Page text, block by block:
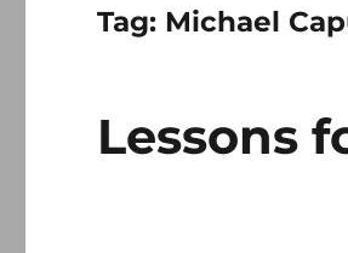
Tag: Michael
Lessons